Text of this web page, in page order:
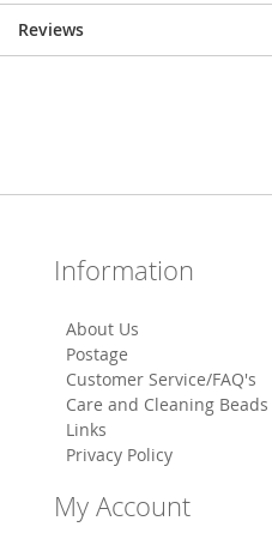
Reviews
Information
About Us
Postage
Customer Service/FAQ's
Care and Cleaning Beads
Links
Privacy Policy
My Account